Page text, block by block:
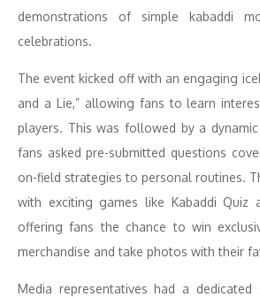
demonstrations of simple kabaddi
celebrations.
The event kicked off with an engaging
and a Lie,” allowing fans to learn
players. This was followed by a
fans asked pre-submitted questions
on-field strategies to personal routines.
with exciting games like Kabaddi Quiz
offering fans the chance to win
merchandise and take photos with their
Media representatives had a